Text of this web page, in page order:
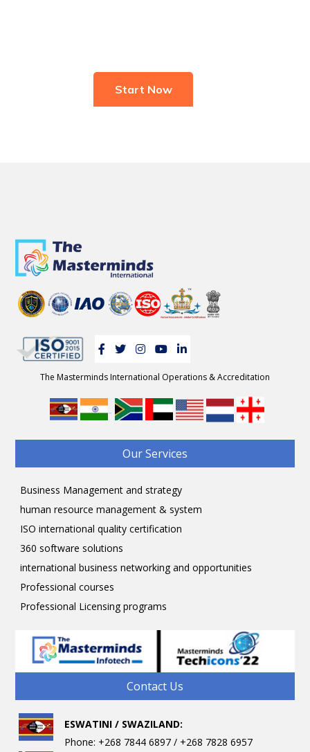
Start Now
The Masterminds International Operations & Accreditation
-
Our Services
Business Management and strategy
human resource management & system
ISO international quality certification
360 software solutions
international business networking and opportunities
Professional courses
Professional Licensing programs
Contact Us
ESWATINI / SWAZILAND:
Phone: +268 7844 6897 / +268 7828 6957